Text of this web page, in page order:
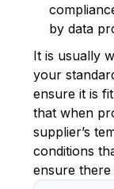
by data
It is usually
your
ensure it is
that when
supplier’s
conditions
ensure